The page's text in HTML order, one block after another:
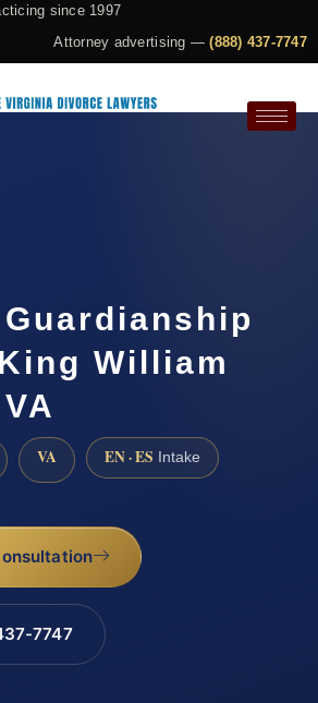
since 1997
Attorney advertising —(888) 437-7747
William
VA EN · ES Intake
7747